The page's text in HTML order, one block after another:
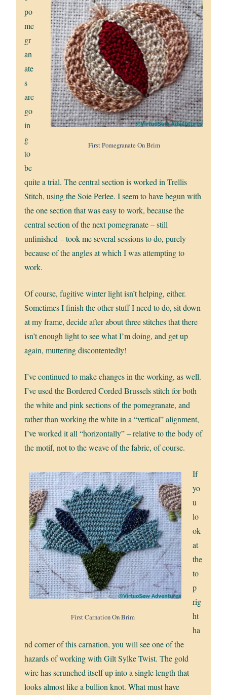
First Pomegranate On Brim
po
me
gr
an
ate
s
are
go
in
g
to
be
quite a trial. The central section is worked in Trellis
Stitch, using the Soie Perlee. I seem to have begun with
the one section that was easy to work, because the
central section of the next pomegranate – still
unfinished – took me several sessions to do, purely
because of the angles at which I was attempting to
work.
Of course, fugitive winter light isn’t helping, either.
Sometimes I finish the other stuff I need to do, sit down
at my frame, decide after about three stitches that there
isn’t enough light to see what I’m doing, and get up
again, muttering discontentedly!
I’ve continued to make changes in the working, as well.
I’ve used the Bordered Corded Brussels stitch for both
the white and pink sections of the pomegranate, and
rather than working the white in a “vertical” alignment,
I’ve worked it all “horizontally” – relative to the body of
the motif, not to the weave of the fabric, of course.
First Carnation On Brim
If
yo
u
lo
ok
at
the
to
p
rig
ht
ha
nd corner of this carnation, you will see one of the
hazards of working with Gilt Sylke Twist. The gold
wire has scrunched itself up into a single length that
looks almost like a bullion knot. What must have